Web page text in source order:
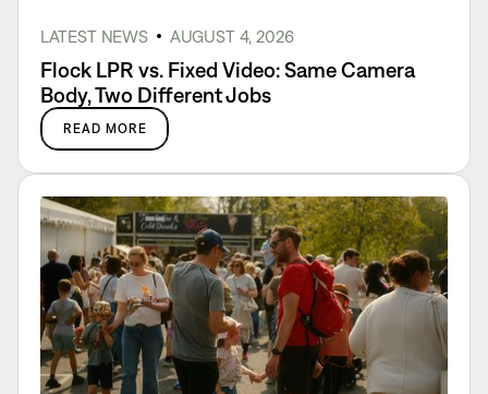
LATEST NEWS AUGUST 4, 2026
Flock LPR vs. Fixed Video: Same Camera
Body, Two Different Jobs
READ MORE